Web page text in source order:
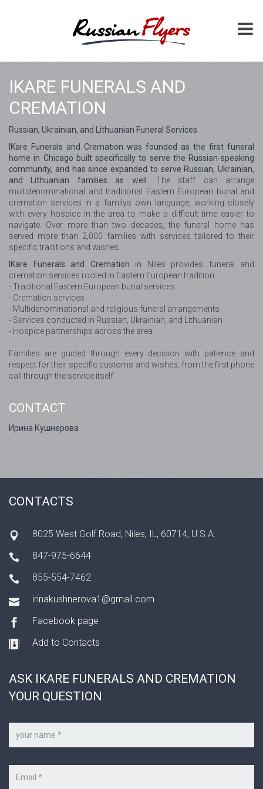
IKARE FUNERALS AND
CREMATION
Russian, Ukrainian, and Lithuanian Funeral Services
IKare Funerals and Cremation was founded as the first funeral
home in Chicago built specifically to serve the Russian-speaking
community, and has since expanded to serve Russian, Ukrainian,
and Lithuanian families as well.
The staff can arrange
multidenominational and traditional Eastern European burial and
cremation services in a familys own language, working closely
with every hospice in the area to make a difficult time easier to
navigate. Over more than two decades, the funeral home has
served more than 2,000 families with services tailored to their
specific traditions and wishes.
IKare Funerals and Cremation in Niles provides funeral and
cremation services rooted in Eastern European tradition.
- Traditional Eastern European burial services
- Cremation services
- Multidenominational and religious funeral arrangements
- Services conducted in Russian, Ukrainian, and Lithuanian
- Hospice partnerships across the area
Families are guided through every decision with patience and
respect for their specific customs and wishes, from the first phone
call through the service itself.
CONTACT
Ирина Кушнерова
CONTACTS
8025 West Golf Road, Niles, IL, 60714, U.S.A.
847-975-6644
855-554-7462
irinakushnerova1@gmail.com
Facebook page
Add to Contacts
ASK IKARE FUNERALS AND CREMATION
YOUR QUESTION
name
*